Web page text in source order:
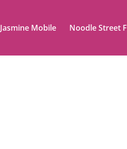
Jasmine Mobile Noodle Street